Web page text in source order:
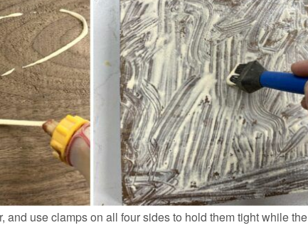
and use clamps on all four sides to hold them tight while the